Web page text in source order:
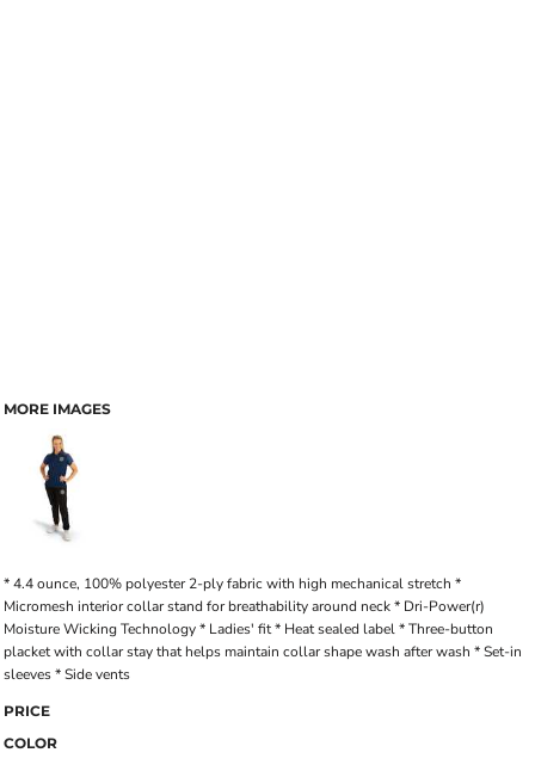
MORE IMAGES
* 4.4 ounce, 100% polyester 2-ply fabric with high mechanical stretch *
Micromesh interior collar stand for breathability around neck * Dri-Power(r)
Moisture Wicking Technology * Ladies' fit * Heat sealed label * Three-button
placket with collar stay that helps maintain collar shape wash after wash * Set-in
sleeves * Side vents
PRICE
COLOR